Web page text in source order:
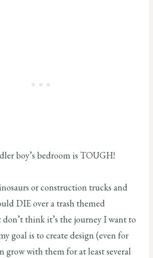
boy’s bedroom is TOUGH!
or construction trucks and
DIE over a trash themed
think it’s the journey I want to
goal is to create design (even for
grow with them for at least several